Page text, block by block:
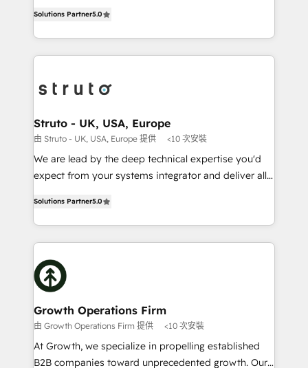
HubSpot Data System Migrations between systems
to HubSpot New lead generation strategies Time-
website development Award-winning creative
design We live and breathe HubSpot and are ready
has been one of the longest-standing partners since
2012. We empower businesses to harness the full
potential of HubSpot by combining strategic
bespoke HubSpot solutions tailored to drive
Choose Nexa Cognition? 🚀 HubSpot Expertise: Our
certified team specialises in CRM implementation,
marketing automation, and revenue operations. 🤝
Custom Solutions: From onboarding and
HubSpot with your business needs. 🌟 Proven
Results: We’ve helped businesses of all sizes
Packages: Choose ongoing support or project-based
solutions. We offer service packages designed to fit
Solutions Partner5.0
Struto - UK, USA, Europe
由 Struto - UK, USA, Europe 提供 <10 次安裝
We are lead by the deep technical expertise you'd
expect from your systems integrator and deliver all
HubSpot Solutions Partner. As one of the UK's
longest-standing partners, we are experts at
maximising the value of the HubSpot platform and
building an integrated growth stack that brings your
business, operational and technical requirements to
life, and creates a 360˚ view of your customer to
help your teams do more. We specialise in HubSpot
technical services, website design and development
as well as agency services that help set you up for
success. Now, more than ever you need to connect
Solutions Partner5.0
Growth Operations Firm
由 Growth Operations Firm 提供 <10 次安裝
At Growth, we specialize in propelling established
B2B companies toward unprecedented growth. Our